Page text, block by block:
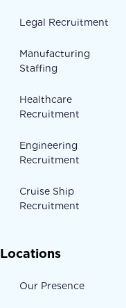
Legal Recruitment
Manufacturing
Staffing
Healthcare
Recruitment
Engineering
Recruitment
Cruise Ship
Recruitment
Locations
Our Presence